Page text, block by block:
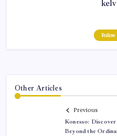
Follow
Other Articles
Previous
Konesso:
Beyond the